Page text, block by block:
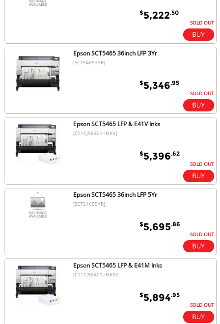
$5,222.50
SOLD OUT
Epson SCT5465 36inch LFP 3Yr
[SCT54653YR]
$5,346.95
SOLD OUT
Epson SCT5465 LFP & E41V Inks
[C11CJ56401-INKV]
$5,396.62
SOLD OUT
Epson SCT5465 36inch LFP 5Yr
[SCT54655YR]
$5,695.86
SOLD OUT
Epson SCT5465 LFP & E41M Inks
[C11CJ56401-INKM]
$5,894.95
SOLD OUT